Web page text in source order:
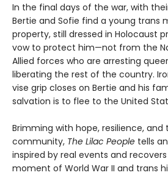
In the final days of the war, with
Bertie and Sofie find a young trans
property, still dressed in Holocaust
vow to protect him—not from the
Allied forces who are arresting
liberating the rest of the country.
vise grip closes on Bertie and his
salvation is to flee to the United
Brimming with hope, resilience,
community, The Lilac People tells
inspired by real events and
moment of World War II and trans